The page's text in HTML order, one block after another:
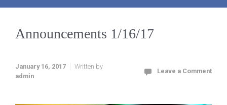
Announcements 1/16/17
January 16, 2017
Written by
admin
Leave a Comment